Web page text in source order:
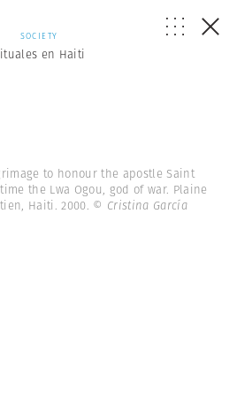
SOCIETY
en Haiti
to honour the apostle Saint
the Lwa Ogou, god of war. Plaine
Haiti. 2000. © Cristina García